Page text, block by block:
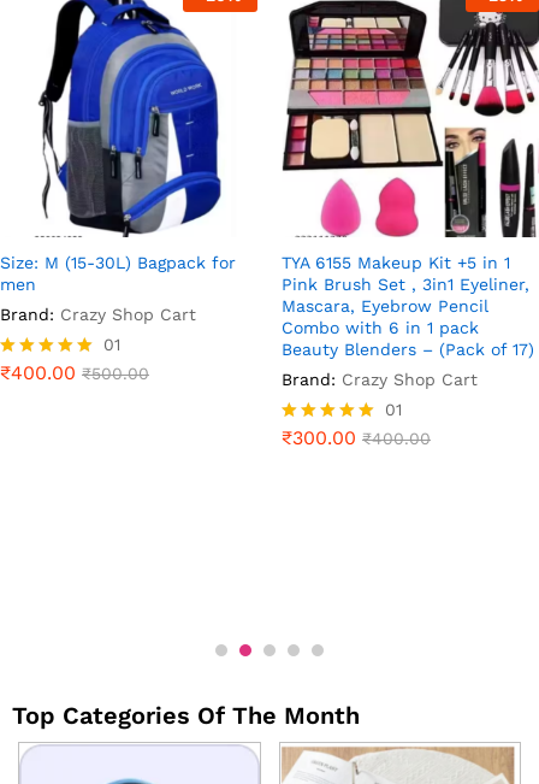
Size: M (15-30L) Bagpack for
men
Brand: Crazy Shop Cart
Rated
01
₹400.00 ₹500.00
TYA 6155 Makeup Kit +5 in 1
Pink Brush Set , 3in1 Eyeliner,
Mascara, Eyebrow Pencil
Combo with 6 in 1 pack
Beauty Blenders – (Pack of 17)
Brand: Crazy Shop Cart
Rated
01
₹300.00 ₹400.00
Top Categories Of The Month